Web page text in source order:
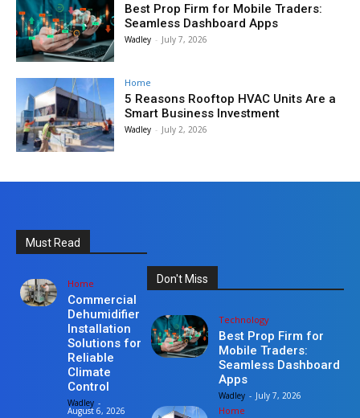
Best Prop Firm for Mobile Traders:
Seamless Dashboard Apps
Wadley - July 7, 2026
Home
5 Reasons Rooftop HVAC Units Are a
Smart Business Investment
Wadley - July 2, 2026
Must Read
Home
Commercial
Dehumidifier
Installation
Solutions for
Reliable
Climate
Control
Wadley -
August 6, 2026
Don't Miss
Technology
Best Prop Firm for
Mobile Traders:
Seamless Dashboard
Apps
Wadley - July 7, 2026
Home